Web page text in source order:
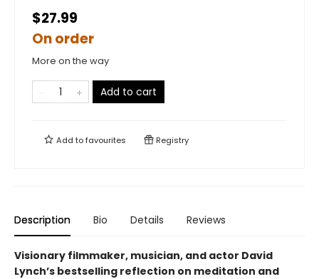
$27.99
On order
More on the way
Add to cart
Add tofavourites Registry
Description Bio Details Reviews
Visionary filmmaker, musician, and actor David
Lynch’s bestselling reflection on meditation and